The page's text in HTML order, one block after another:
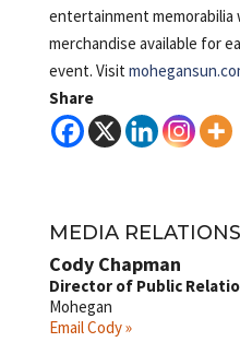
entertainment memorabilia
merchandise available for
event. Visit
Share
MEDIA
Cody Chapman
Director of Public
Mohegan
Email Cody »